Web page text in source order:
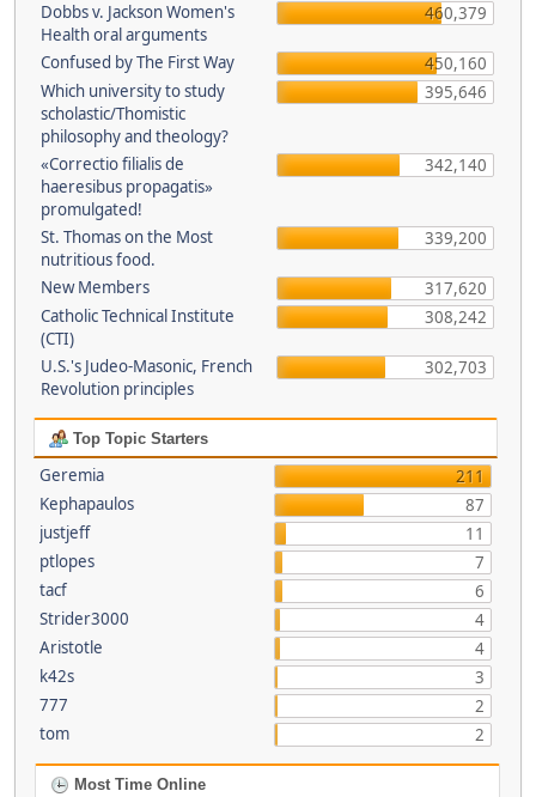
Dobbs v. Jackson Women's
Health oral arguments
460,379
Confused by The First Way
450,160
Which university to study
scholastic/Thomistic
philosophy and theology?
395,646
«Correctio filialis de
haeresibus propagatis»
promulgated!
342,140
St. Thomas on the Most
nutritious food.
339,200
New Members
317,620
Catholic Technical Institute
(CTI)
308,242
U.S.'s Judeo-Masonic, French
Revolution principles
302,703
Top Topic Starters
Geremia
211
Kephapaulos
87
justjeff
11
ptlopes
7
tacf
6
Strider3000
4
Aristotle
4
k42s
3
777
2
tom
2
Most Time Online